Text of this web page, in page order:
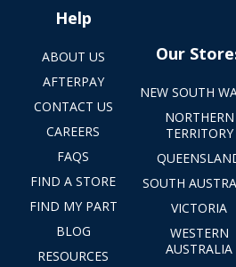
Help
ABOUT US
AFTERPAY
CONTACT US
CAREERS
FAQS
FIND A STORE
FIND MY PART
BLOG
RESOURCES
Our
NEW SOUTH
NORTHERN
TERRITORY
SOUTH
VICTORIA
WESTERN
AUSTRALIA